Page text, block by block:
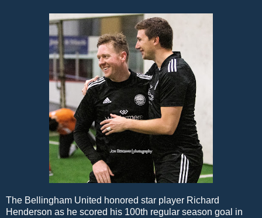
The Bellingham United honored star player Richard
Henderson as he scored his 100th regular season goal in